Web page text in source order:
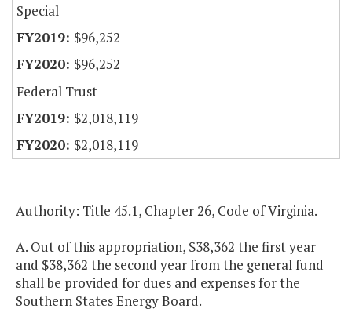
Special
$96,252
$96,252
Federal Trust
$2,018,119
$2,018,119
Authority: Title 45.1, Chapter 26, Code of Virginia.
A. Out of this appropriation, $38,362 the first year
and $38,362 the second year from the general fund
shall be provided for dues and expenses for the
Southern States Energy Board.